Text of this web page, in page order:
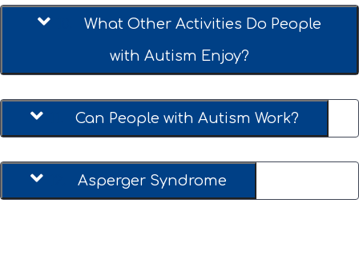
What Other Activities Do People
with Autism Enjoy?
Can People with Autism Work?
Asperger Syndrome